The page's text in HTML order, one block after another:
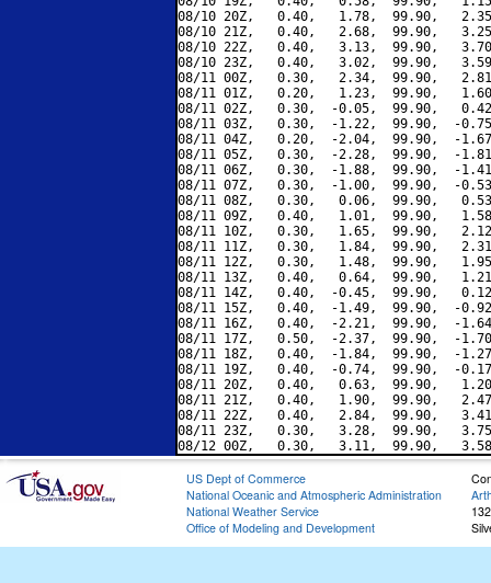
08/10 20Z,   0.40,   1.78,  99.90,
08/10 21Z,   0.40,   2.68,  99.90,
08/10 22Z,   0.40,   3.13,  99.90,
08/10 23Z,   0.40,   3.02,  99.90,
08/11 00Z,   0.30,   2.34,  99.90,
08/11 01Z,   0.20,   1.23,  99.90,
08/11 02Z,   0.30,  -0.05,  99.90,
08/11 03Z,   0.30,  -1.22,  99.90,  -
08/11 04Z,   0.20,  -2.04,  99.90,  -
08/11 05Z,   0.30,  -2.28,  99.90,  -
08/11 06Z,   0.30,  -1.88,  99.90,  -
08/11 07Z,   0.30,  -1.00,  99.90,  -
08/11 08Z,   0.30,   0.06,  99.90,
08/11 09Z,   0.40,   1.01,  99.90,
08/11 10Z,   0.30,   1.65,  99.90,
08/11 11Z,   0.30,   1.84,  99.90,
08/11 12Z,   0.30,   1.48,  99.90,
08/11 13Z,   0.40,   0.64,  99.90,
08/11 14Z,   0.40,  -0.45,  99.90,
08/11 15Z,   0.40,  -1.49,  99.90,  -
08/11 16Z,   0.40,  -2.21,  99.90,  -
08/11 17Z,   0.50,  -2.37,  99.90,  -
08/11 18Z,   0.40,  -1.84,  99.90,  -
08/11 19Z,   0.40,  -0.74,  99.90,  -
08/11 20Z,   0.40,   0.63,  99.90,
08/11 21Z,   0.40,   1.90,  99.90,
08/11 22Z,   0.40,   2.84,  99.90,
08/11 23Z,   0.30,   3.28,  99.90,
US Dept of Commerce
National Oceanic and Atmospheric Administration
National Weather Service
Office of Modeling and Development